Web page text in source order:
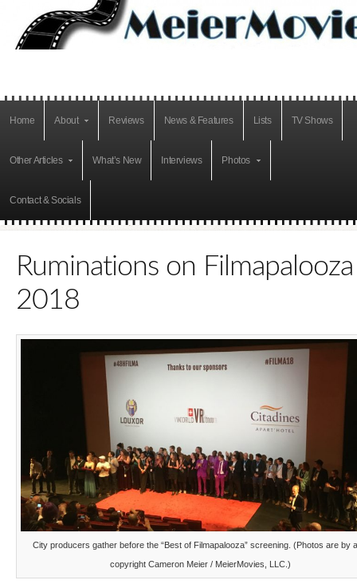
Home About Reviews News & Features Lists TV Shows
Other Articles What’s New Interviews Photos
Contact & Socials
Ruminations on Filmapalooza
2018
City producers gather before the “Best of Filmapalooza” screening. (Photos are by
copyright Cameron Meier / MeierMovies, LLC.)